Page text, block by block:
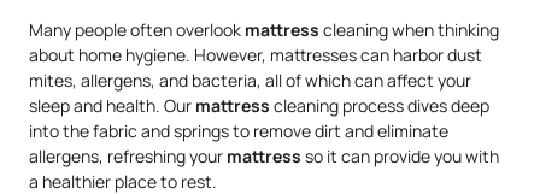
Many people often overlook mattress cleaning when thinking
about home hygiene. However, mattresses can harbor dust
mites, allergens, and bacteria, all of which can affect your
sleep and health. Our mattress cleaning process dives deep
into the fabric and springs to remove dirt and eliminate
allergens, refreshing your mattress so it can provide you with
a healthier place to rest.